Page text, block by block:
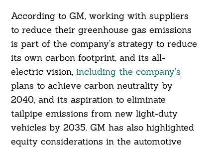
According to GM, working with suppliers
to reduce their greenhouse gas emissions
is part of the company’s strategy to reduce
its own carbon footprint, and its all-
electric vision, including the company’s
plans to achieve carbon neutrality by
2040, and its aspiration to eliminate
tailpipe emissions from new light-duty
vehicles by 2035. GM has also highlighted
equity considerations in the automotive